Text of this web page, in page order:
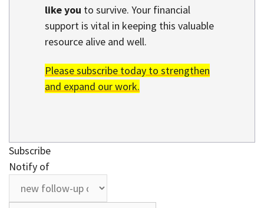
like you to survive. Your financial
support is vital in keeping this valuable
resource alive and well.
Please subscribe today to strengthen
and expand our work.
Subscribe
Notify of